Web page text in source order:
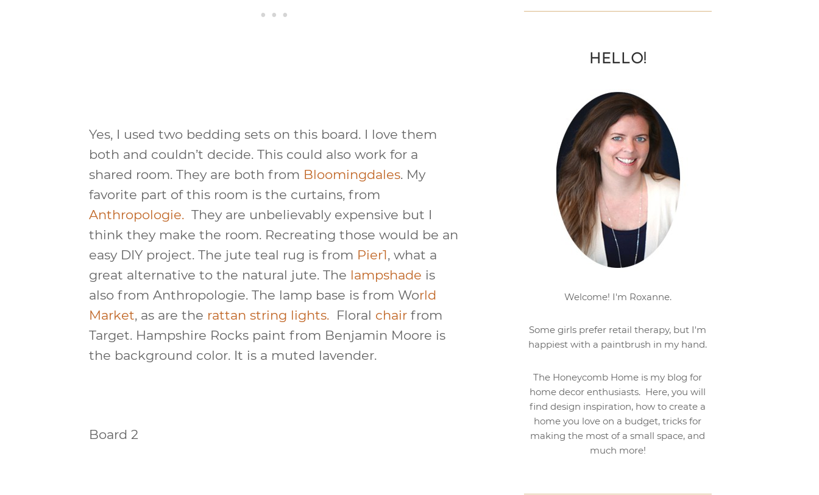
Yes, I used two bedding sets on this board. I love them
both and couldn’t decide. This could also work for a
shared room. They are both from Bloomingdales. My
favorite part of this room is the curtains, from
Anthropologie. They are unbelievably expensive but I
think they make the room. Recreating those would be an
easy DIY project. The jute teal rug is from Pier1, what a
great alternative to the natural jute. The lampshade is
also from Anthropologie. The lamp base is from World
Market, as are the rattan string lights. Floral chair from
Target. Hampshire Rocks paint from Benjamin Moore is
the background color. It is a muted lavender.
Board 2
HELLO!
Welcome! I'm Roxanne.
Some girls prefer retail therapy, but I'm
happiest with a paintbrush in my hand.
The Honeycomb Home is my blog for
home decor enthusiasts. Here, you will
find design inspiration, how to create a
home you love on a budget, tricks for
making the most of a small space, and
much more!